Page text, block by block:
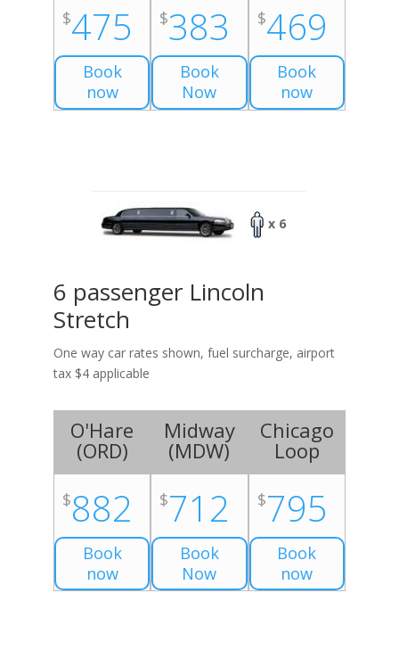
$475
Book
now
$383
Book
Now
$469
Book
now
x 6
6 passenger Lincoln
Stretch
One way car rates shown, fuel surcharge, airport
tax $4 applicable
O'Hare
(ORD)
$882
Book
now
Midway
(MDW)
$712
Book
Now
Chicago
Loop
$795
Book
now